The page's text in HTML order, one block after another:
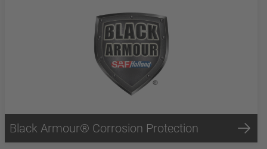
Black Armour® Corrosion Protection